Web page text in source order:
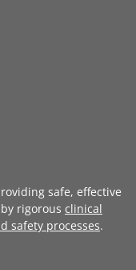
safe, effective
rigorous clinical
safety processes.